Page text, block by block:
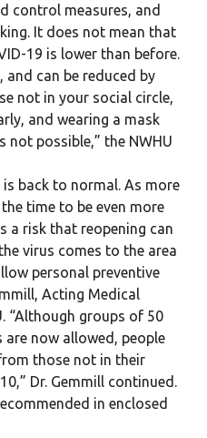
control measures, and
It does not mean that
19 is lower than before.
and can be reduced by
not in your social circle,
and wearing a mask
not possible,” the NWHU
back to normal. As more
time to be even more
a risk that reopening can
virus comes to the area
personal preventive
Acting Medical
“Although groups of 50
now allowed, people
those not in their
Dr. Gemmill continued.
in enclosed